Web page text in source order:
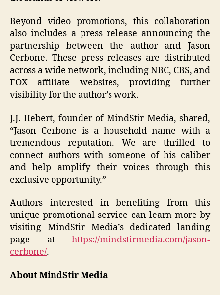
Beyond video promotions, this collaboration
also includes a press release announcing the
partnership between the author and Jason
Cerbone. These press releases are distributed
across a wide network, including NBC, CBS, and
FOX affiliate websites, providing further
visibility for the author’s work.
J.J. Hebert, founder of MindStir Media, shared,
“Jason Cerbone is a household name with a
tremendous reputation. We are thrilled to
connect authors with someone of his caliber
and help amplify their voices through this
exclusive opportunity.”
Authors interested in benefiting from this
unique promotional service can learn more by
visiting MindStir Media’s dedicated landing
page at https://mindstirmedia.com/jason-
cerbone/.
About MindStir Media